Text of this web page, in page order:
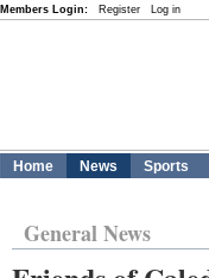
Members Login: Register Log in
Home News Sports
General News